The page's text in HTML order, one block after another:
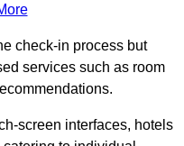
check-in process but
services such as room
screen interfaces, hotels